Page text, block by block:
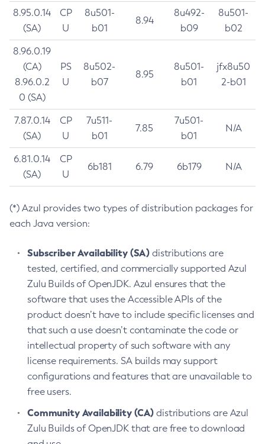
8.95.0.14
(SA)
CP
U
8u501-
b01
8.94
8u492-
b09
8u501-
b02
8.96.0.19
(CA)
8.96.0.2
0 (SA)
PS
U
8u502-
b07
8.95
8u501-
b01
jfx8u50
2-b01
7.87.0.14
(SA)
CP
U
7u511-
b01
7.85
7u501-
b01
N/A
6.81.0.14
(SA)
CP
U
6b181 6.79 6b179 N/A
(*) Azul provides two types of distribution packages for
each Java version:
Subscriber Availability (SA) distributions are
tested, certified, and commercially supported Azul
Zulu Builds of OpenJDK. Azul ensures that the
software that uses the Accessible APIs of the
product doesn’t have to include specific licenses and
that such a use doesn’t contaminate the code or
intellectual property of such software with any
license requirements. SA builds may support
configurations and features that are unavailable to
free users.
Community Availability (CA) distributions are Azul
Zulu Builds of OpenJDK that are free to download